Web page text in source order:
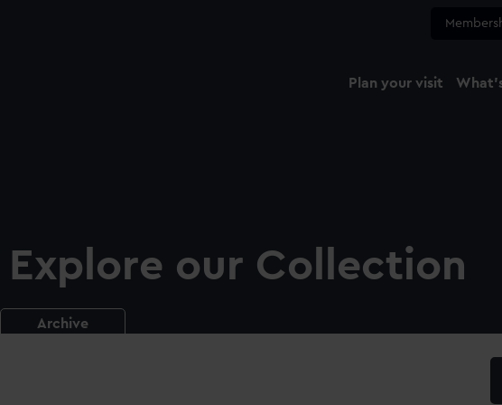
Plan your visit
Explore our Collection
Archive